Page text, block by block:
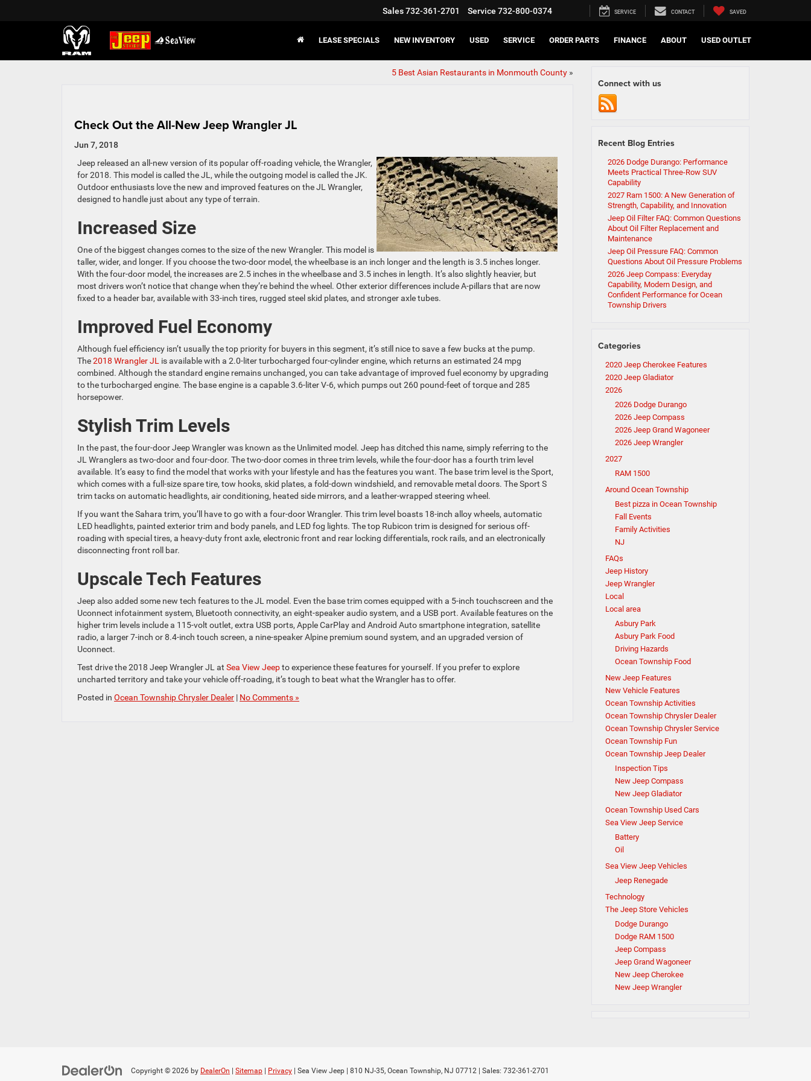
Sales732-361-2701 Service 732-800-0374 SERVICE CONTACT SAVED
LEASE SPECIALS NEW INVENTORY USED SERVICE ORDER PARTS FINANCE ABOUT USED OUTLET
5 Best Asian Restaurants in Monmouth County»
Check Out the All-New Jeep Wrangler JL
Jun 7, 2018
Jeep released an all-new version of its popular off-roading vehicle, the Wrangler,
for 2018. This model is called the JL, while the outgoing model is called the JK.
Outdoor enthusiasts love the new and improved features on the JL Wrangler,
designed to handle just about any type of terrain.
Increased Size
One of the biggest changes comes to the size of the new Wrangler. This model is
taller, wider, and longer. If you choose the two-door model, the wheelbase is an inch longer and the length is 3.5 inches longer.
With the four-door model, the increases are 2.5 inches in the wheelbase and 3.5 inches in length. It’s also slightly heavier, but
most drivers won’t notice that change when they’re behind the wheel. Other exterior differences include A-pillars that are now
fixed to a header bar, available with 33-inch tires, rugged steel skid plates, and stronger axle tubes.
Improved Fuel Economy
Although fuel efficiency isn’t usually the top priority for buyers in this segment, it’s still nice to save a few bucks at the pump.
The2018 Wrangler JL is available with a 2.0-liter turbocharged four-cylinder engine, which returns an estimated 24 mpg
combined. Although the standard engine remains unchanged, you can take advantage of improved fuel economy by upgrading
to the turbocharged engine. The base engine is a capable 3.6-liter V-6, which pumps out 260 pound-feet of torque and 285
horsepower.
Stylish Trim Levels
In the past, the four-door Jeep Wrangler was known as the Unlimited model. Jeep has ditched this name, simply referring to the
JL Wranglers as two-door and four-door. The two-door comes in three trim levels, while the four-door has a fourth trim level
available. It’s easy to find the model that works with your lifestyle and has the features you want. The base trim level is the Sport,
which comes with a full-size spare tire, tow hooks, skid plates, a fold-down windshield, and removable metal doors. The Sport S
trim tacks on automatic headlights, air conditioning, heated side mirrors, and a leather-wrapped steering wheel.
If you want the Sahara trim, you’ll have to go with a four-door Wrangler. This trim level boasts 18-inch alloy wheels, automatic
LED headlights, painted exterior trim and body panels, and LED fog lights. The top Rubicon trim is designed for serious off-
roading with special tires, a heavy-duty front axle, electronic front and rear locking differentials, rock rails, and an electronically
disconnecting front roll bar.
Upscale Tech Features
Jeep also added some new tech features to the JL model. Even the base trim comes equipped with a 5-inch touchscreen and the
Uconnect infotainment system, Bluetooth connectivity, an eight-speaker audio system, and a USB port. Available features on the
higher trim levels include a 115-volt outlet, extra USB ports, Apple CarPlay and Android Auto smartphone integration, satellite
radio, a larger 7-inch or 8.4-inch touch screen, a nine-speaker Alpine premium sound system, and an upgraded version of
Uconnect.
Test drive the 2018 Jeep Wrangler JL at Sea View Jeepto experience these features for yourself. If you prefer to explore
uncharted territory and take your vehicle off-roading, it’s tough to beat what the Wrangler has to offer.
Posted in Ocean Township Chrysler Dealer | No Comments »
Connect with us
Recent Blog Entries
2026 Dodge Durango: Performance
Meets Practical Three-Row SUV
Capability
2027 Ram 1500: A New Generation of
Strength, Capability, and Innovation
Jeep Oil Filter FAQ: Common Questions
About Oil Filter Replacement and
Maintenance
Jeep Oil Pressure FAQ: Common
Questions About Oil Pressure Problems
2026 Jeep Compass: Everyday
Capability, Modern Design, and
Confident Performance for Ocean
Township Drivers
Categories
2020 Jeep Cherokee Features
2020 Jeep Gladiator
2026
2026 Dodge Durango
2026 Jeep Compass
2026 Jeep Grand Wagoneer
2026 Jeep Wrangler
2027
RAM 1500
Around Ocean Township
Best pizza in Ocean Township
Fall Events
Family Activities
NJ
FAQs
Jeep History
Jeep Wrangler
Local
Local area
Asbury Park
Asbury Park Food
Driving Hazards
Ocean Township Food
New Jeep Features
New Vehicle Features
Ocean Township Activities
Ocean Township Chrysler Dealer
Ocean Township Chrysler Service
Ocean Township Fun
Ocean Township Jeep Dealer
Inspection Tips
New Jeep Compass
New Jeep Gladiator
Ocean Township Used Cars
Sea View Jeep Service
Battery
Oil
Sea View Jeep Vehicles
Jeep Renegade
Technology
The Jeep Store Vehicles
Dodge Durango
Dodge RAM 1500
Jeep Compass
Jeep Grand Wagoneer
New Jeep Cherokee
New Jeep Wrangler
Copyright © 2026 by DealerOn Sitemap Privacy | Sea View Jeep 810 NJ-35, Ocean Township, NJ 07712 | Sales: 732-361-2701